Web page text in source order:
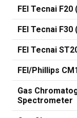
FEI Tecnai F20
FEI Tecnai F30
FEI Tecnai
FEI/Phillips
Gas
Spectrometer